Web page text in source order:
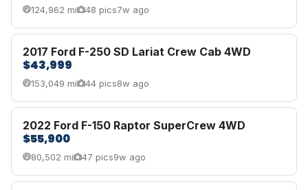
124,962 mi 48 pics7w ago
2017 Ford F-250 SD Lariat Crew Cab 4WD
$43,999
153,049 mi 44 pics8w ago
2022 Ford F-150 Raptor SuperCrew 4WD
$55,900
80,502 mi 47 pics9w ago